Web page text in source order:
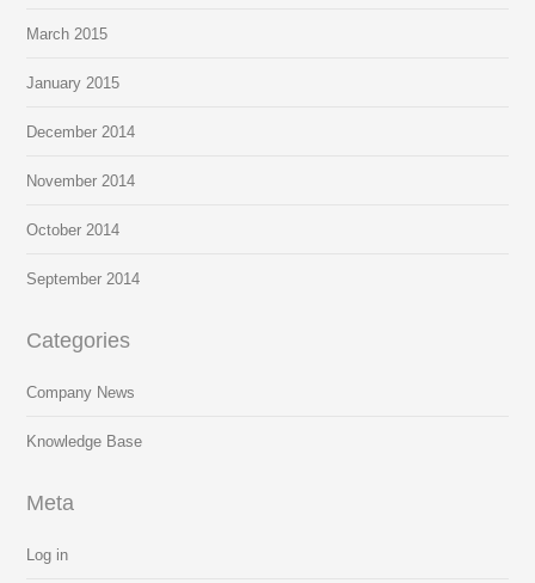
March 2015
January 2015
December 2014
November 2014
October 2014
September 2014
Categories
Company News
Knowledge Base
Meta
Log in